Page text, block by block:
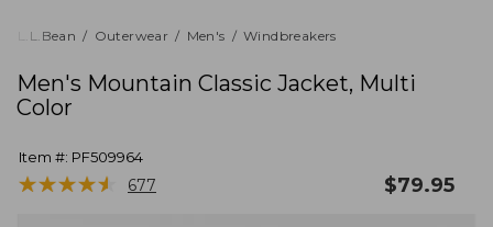
returned.
L.L.Bean Outerwear Men's Windbreakers
Men's Mountain Classic Jacket, Multi
Color
Item #: PF509964
★★★★★
★★★★★ 677 $79.95